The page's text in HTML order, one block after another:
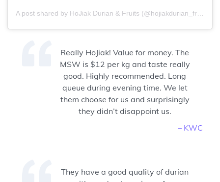
– KWC
Really HoJiak! Value for money. The
MSW is $12 per kg and taste really
good. Highly recommended. Long
queue during evening time. We let
them choose for us and surprisingly
they didn’t disappoint us.
They have a good quality of durian